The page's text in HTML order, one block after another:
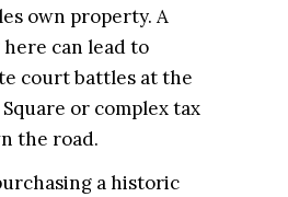
own property. A
can lead to
court battles at the
or complex tax
the road.
a historic